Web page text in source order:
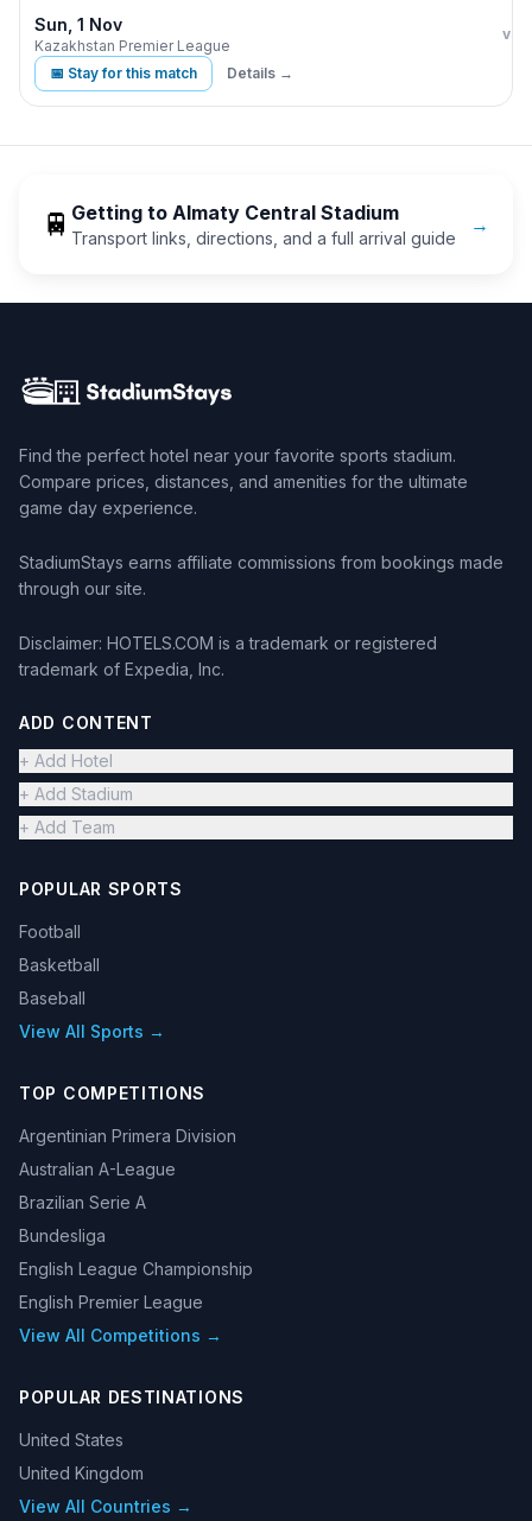
Sun, 1 Nov
Kazakhstan Premier League
vs
📅 Stay for this match Details →
🚆 Getting to Almaty Central Stadium
Transport links, directions, and a full arrival guide
→
Find the perfect hotel near your favorite sports stadium.
Compare prices, distances, and amenities for the ultimate
game day experience.
StadiumStays earns affiliate commissions from bookings made
through our site.
Disclaimer: HOTELS.COM is a trademark or registered
trademark of Expedia, Inc.
ADD CONTENT
+ Add Hotel
+ Add Stadium
+ Add Team
POPULAR SPORTS
Football
Basketball
Baseball
View All Sports →
TOP COMPETITIONS
Argentinian Primera Division
Australian A-League
Brazilian Serie A
Bundesliga
English League Championship
English Premier League
View All Competitions →
POPULAR DESTINATIONS
United States
United Kingdom
View All Countries →